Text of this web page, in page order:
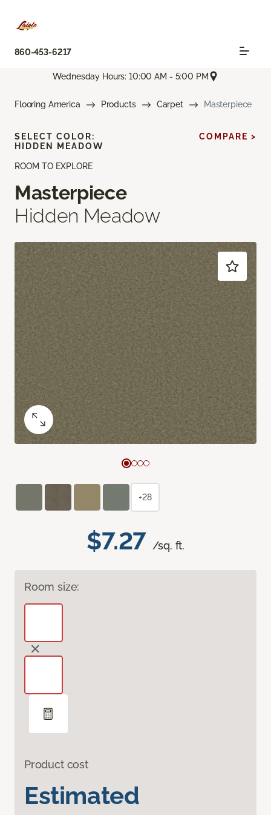
860-453-6217
Wednesday Hours: 10:00 AM - 5:00 PM
Flooring America Products Carpet Masterpiece
ROOM TO EXPLORE
Masterpiece
Hidden Meadow
$7.27 /sq. ft.
Room size:
Product cost
Estimated
SELECT COLOR:
HIDDEN MEADOW
COMPARE >
+28